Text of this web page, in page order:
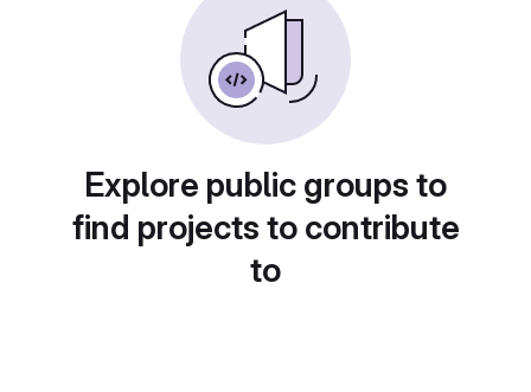
Explore public groups to
find projects to contribute
to